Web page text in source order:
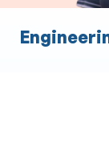
Financial